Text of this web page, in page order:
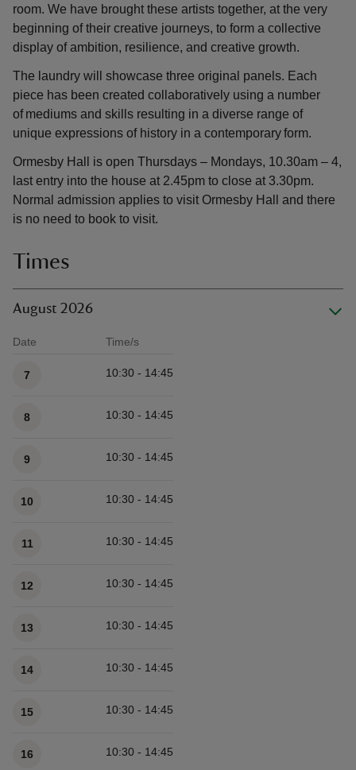
room. We have brought these artists together, at the very
beginning of their creative journeys, to form a collective
display of ambition, resilience, and creative growth.
The laundry will showcase three original panels. Each
piece has been created collaboratively using a number
of mediums and skills resulting in a diverse range of
unique expressions of history in a contemporary form.
Ormesby Hall is open Thursdays – Mondays, 10.30am – 4,
last entry into the house at 2.45pm to close at 3.30pm.
Normal admission applies to visit Ormesby Hall and there
is no need to book to visit.
Times
August 2026
Date Time/s
7 10:30 - 14:45
8 10:30 - 14:45
9 10:30 - 14:45
10 10:30 - 14:45
11 10:30 - 14:45
12 10:30 - 14:45
13 10:30 - 14:45
14 10:30 - 14:45
15 10:30 - 14:45
16 10:30 - 14:45